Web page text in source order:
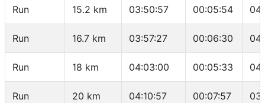
Run 15.2 km 03:50:57 00:05:54
Run 16.7 km 03:57:27 00:06:30
Run 18 km 04:03:00 00:05:33
Run 20 km 04:10:57 00:07:57